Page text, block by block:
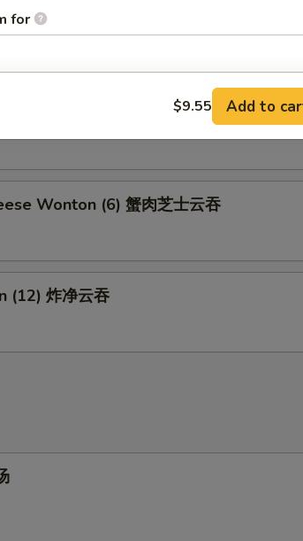
Wings, 2 Shrimp Toast, 2 Fried Wonton, 2
串
Wonton (6) 蟹肉芝士云吞
(12) 炸净云吞
for
MAY BE INCURRED FOR ADDITIONS IN THIS
$9.55 Add to